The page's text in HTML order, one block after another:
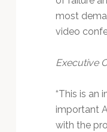
most
video
Executive
“This is an
important
with the